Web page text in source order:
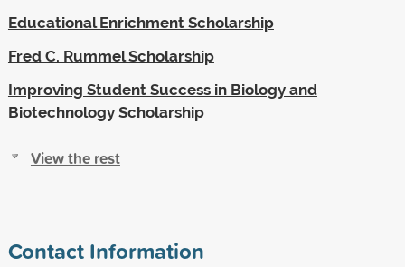
Educational Enrichment Scholarship
Fred C. Rummel Scholarship
Improving Student Success in Biology and
Biotechnology Scholarship
View the rest
Contact Information